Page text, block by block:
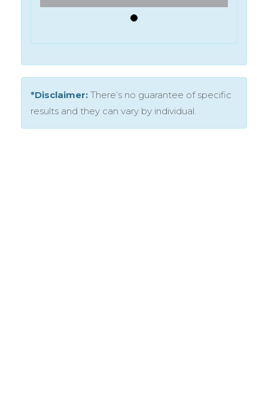
*Disclaimer: There’s no guarantee of specific
results and they can vary by individual.